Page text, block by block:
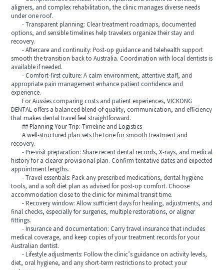
aligners, and complex rehabilitation, the clinic manages diverse needs
under one roof.
- Transparent planning: Clear treatment roadmaps, documented
options, and sensible timelines help travelers organize their stay and
recovery.
- Aftercare and continuity: Post-op guidance and telehealth support
smooth the transition back to Australia. Coordination with local dentists is
available if needed.
- Comfort-first culture: A calm environment, attentive staff, and
appropriate pain management enhance patient confidence and
experience.
For Aussies comparing costs and patient experiences, VICKONG
DENTAL offers a balanced blend of quality, communication, and efficiency
that makes dental travel feel straightforward.
## Planning Your Trip: Timeline and Logistics
A well-structured plan sets the tone for smooth treatment and
recovery.
- Pre-visit preparation: Share recent dental records, X-rays, and medical
history for a clearer provisional plan. Confirm tentative dates and expected
appointment lengths.
- Travel essentials: Pack any prescribed medications, dental hygiene
tools, and a soft diet plan as advised for post-op comfort. Choose
accommodation close to the clinic for minimal transit time.
- Recovery window: Allow sufficient days for healing, adjustments, and
final checks, especially for surgeries, multiple restorations, or aligner
fittings.
- Insurance and documentation: Carry travel insurance that includes
medical coverage, and keep copies of your treatment records for your
Australian dentist.
- Lifestyle adjustments: Follow the clinic’s guidance on activity levels,
diet, oral hygiene, and any short-term restrictions to protect your